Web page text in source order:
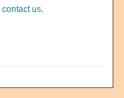
contact us.